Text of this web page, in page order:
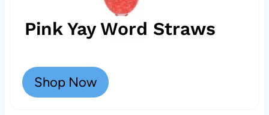
Pink Yay Word Straws
Shop Now